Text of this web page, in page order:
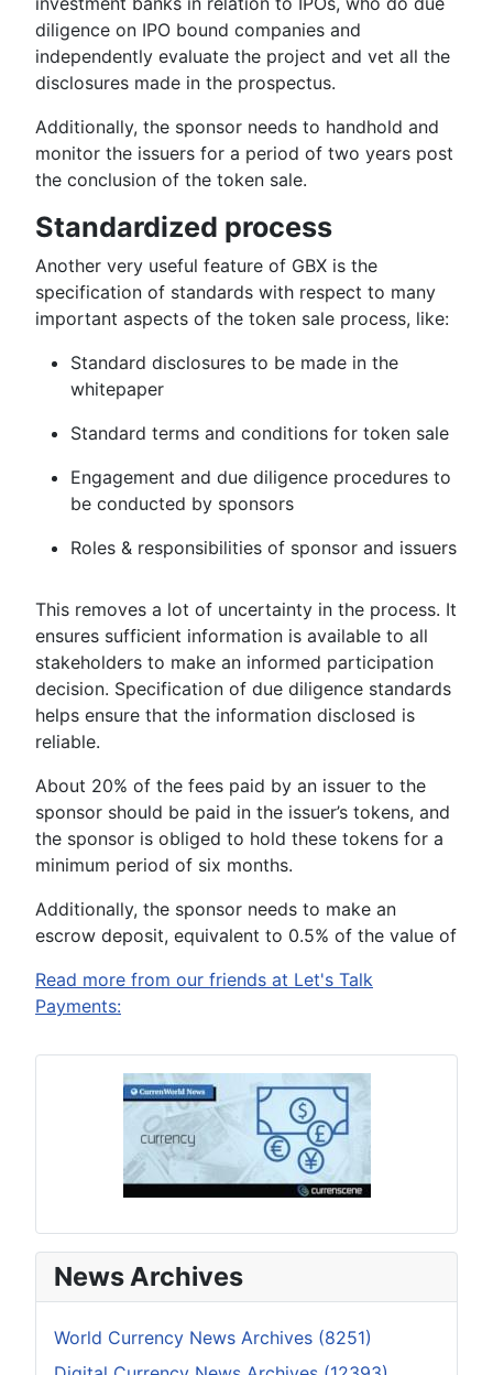
diligence on IPO bound companies and
independently evaluate the project and vet all the
disclosures made in the prospectus.
Additionally, the sponsor needs to handhold and
monitor the issuers for a period of two years post
the conclusion of the token sale.
Standardized process
Another very useful feature of GBX is the
specification of standards with respect to many
important aspects of the token sale process, like:
Standard disclosures to be made in the
whitepaper
Standard terms and conditions for token sale
Engagement and due diligence procedures to
be conducted by sponsors
Roles & responsibilities of sponsor and issuers
This removes a lot of uncertainty in the process. It
ensures sufficient information is available to all
stakeholders to make an informed participation
decision. Specification of due diligence standards
helps ensure that the information disclosed is
reliable.
About 20% of the fees paid by an issuer to the
sponsor should be paid in the issuer’s tokens, and
the sponsor is obliged to hold these tokens for a
minimum period of six months.
Additionally, the sponsor needs to make an
escrow deposit, equivalent to 0.5% of the value of
Read more from our friends at Let's Talk
Payments:
News Archives
World Currency News Archives (8251)